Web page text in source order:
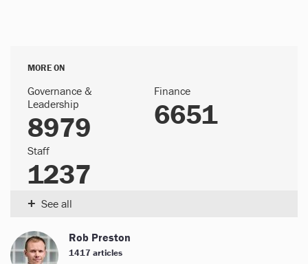
MORE ON
Governance &
Leadership
8979
Finance
6651
Staff
1237
See all
+
Rob Preston
1417 articles